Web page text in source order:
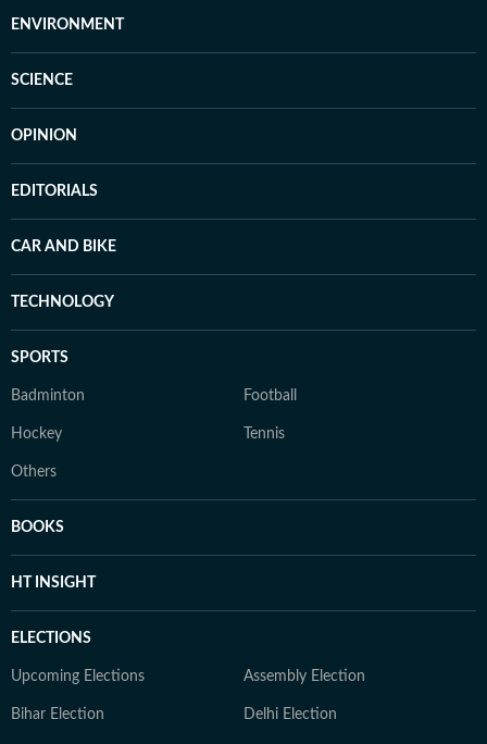
ENVIRONMENT
SCIENCE
OPINION
EDITORIALS
CAR AND BIKE
TECHNOLOGY
SPORTS
Badminton Football
Hockey Tennis
Others
BOOKS
HT INSIGHT
ELECTIONS
Upcoming Elections Assembly Election
Bihar Election Delhi Election